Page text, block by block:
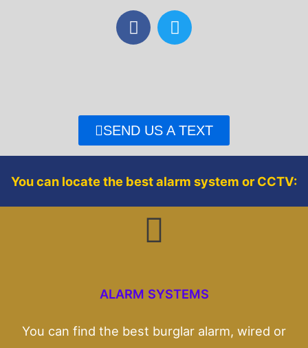
F
a
o
k
T
w
r
SEND US A TEXT
You can locate the best alarm system or CCTV:
ALARM SYSTEMS
You can find the best burglar alarm, wired or